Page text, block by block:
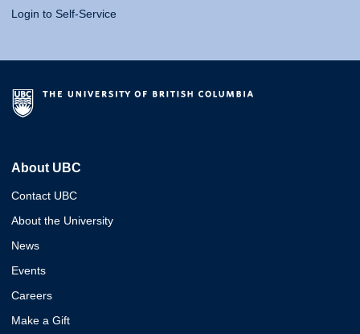
Login to Self-Service
About UBC
Contact UBC
About the University
News
Events
Careers
Make a Gift